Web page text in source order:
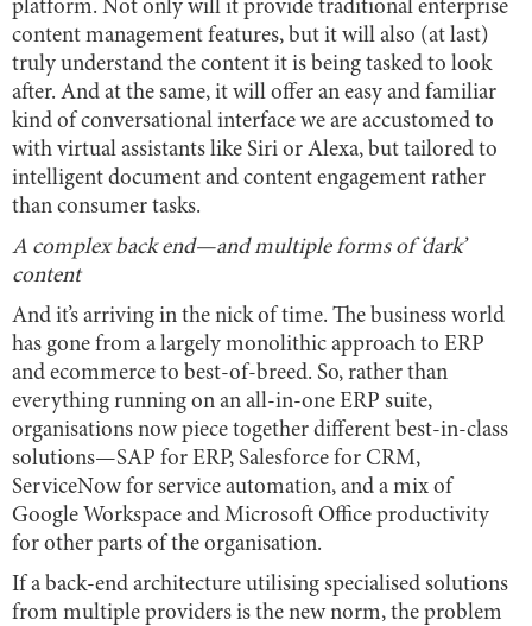
platform. Not only will it provide traditional enterprise
content management features, but it will also (at last)
truly understand the content it is being tasked to look
after. And at the same, it will offer an easy and familiar
kind of conversational interface we are accustomed to
with virtual assistants like Siri or Alexa, but tailored to
intelligent document and content engagement rather
than consumer tasks.
A complex back end—and multiple forms of ‘dark’
content
And it’s arriving in the nick of time. The business world
has gone from a largely monolithic approach to ERP
and ecommerce to best-of-breed. So, rather than
everything running on an all-in-one ERP suite,
organisations now piece together different best-in-class
solutions—SAP for ERP, Salesforce for CRM,
ServiceNow for service automation, and a mix of
Google Workspace and Microsoft Office productivity
for other parts of the organisation.
If a back-end architecture utilising specialised solutions
from multiple providers is the new norm, the problem